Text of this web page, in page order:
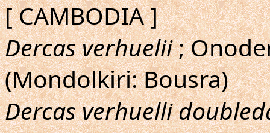
[ CAMBODIA ]
Dercas verhuelii;
(Mondolkiri: Bousra)
Dercas verhuelli